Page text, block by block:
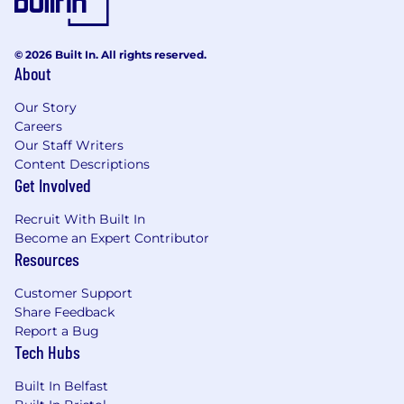
© 2026 Built In. All rights reserved.
About
Our Story
Careers
Our Staff Writers
Content Descriptions
Get Involved
Recruit With Built In
Become an Expert Contributor
Resources
Customer Support
Share Feedback
Report a Bug
Tech Hubs
Built In Belfast